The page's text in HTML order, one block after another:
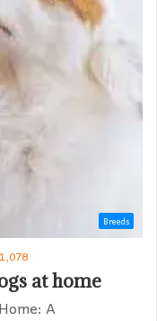
Breeds
1,078
at home​
A